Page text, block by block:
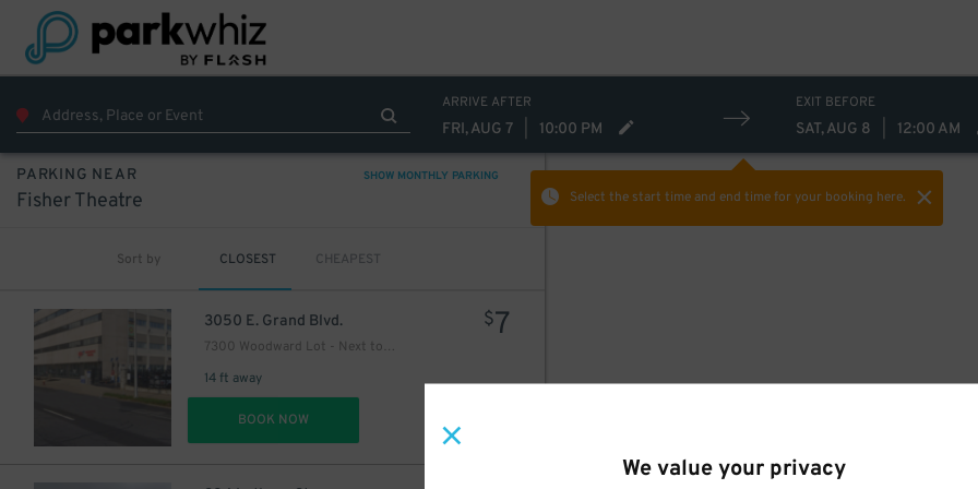
We value your privacy
ARRIVE AFTER
FRI, AUG 7 10:00 PM
EXIT BEFORE
SAT, AUG 8 12:00 AM
Select the start time and end timefor your booking here.
PARKING NEAR SHOW MONTHLY PARKING
Fisher Theatre
Sort by CLOSEST CHEAPEST
3050 E. Grand Blvd.
7300 Woodward Lot - Next to Q-Line stop
14 ft away
$7
BOOK NOW